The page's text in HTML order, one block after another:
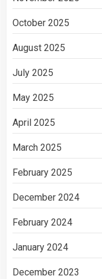
October 2025
August 2025
July 2025
May 2025
April 2025
March 2025
February 2025
December 2024
February 2024
January 2024
December 2023